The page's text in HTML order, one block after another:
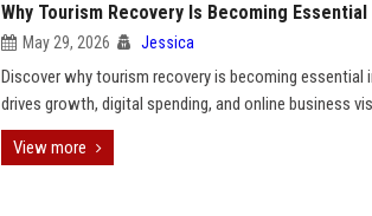
Why Tourism Recovery Is Becoming
May 29, 2026 Jessica
Discover why tourism recovery is becoming
drives growth, digital spending, and online business
View more